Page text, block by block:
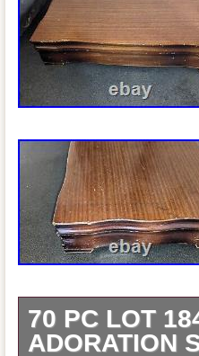
70 PC LOT
ADORATION